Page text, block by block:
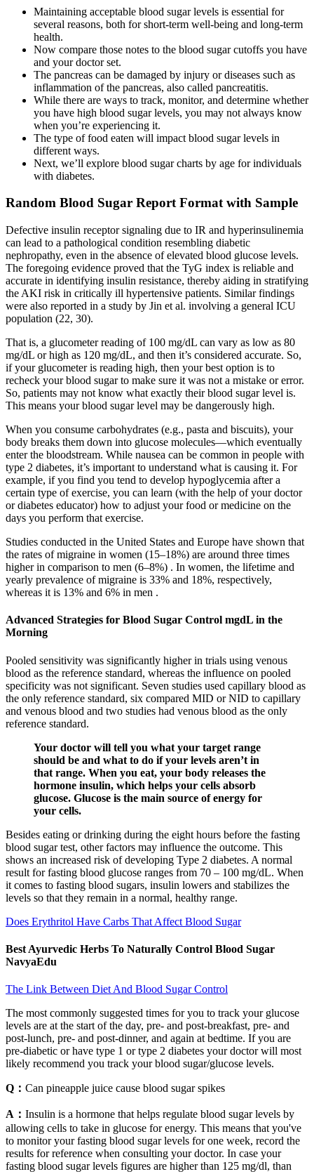
Maintaining acceptable blood sugar levels is essential for
several reasons, both for short-term well-being and long-term
health.
Now compare those notes to the blood sugar cutoffs you have
and your doctor set.
The pancreas can be damaged by injury or diseases such as
inflammation of the pancreas, also called pancreatitis.
While there are ways to track, monitor, and determine whether
you have high blood sugar levels, you may not always know
when you’re experiencing it.
The type of food eaten will impact blood sugar levels in
different ways.
Next, we’ll explore blood sugar charts by age for individuals
with diabetes.
Random Blood Sugar Report Format with Sample
Defective insulin receptor signaling due to IR and hyperinsulinemia
can lead to a pathological condition resembling diabetic
nephropathy, even in the absence of elevated blood glucose levels.
The foregoing evidence proved that the TyG index is reliable and
accurate in identifying insulin resistance, thereby aiding in stratifying
the AKI risk in critically ill hypertensive patients. Similar findings
were also reported in a study by Jin et al. involving a general ICU
population (22, 30).
That is, a glucometer reading of 100 mg/dL can vary as low as 80
mg/dL or high as 120 mg/dL, and then it’s considered accurate. So,
if your glucometer is reading high, then your best option is to
recheck your blood sugar to make sure it was not a mistake or error.
So, patients may not know what exactly their blood sugar level is.
This means your blood sugar level may be dangerously high.
When you consume carbohydrates (e.g., pasta and biscuits), your
body breaks them down into glucose molecules—which eventually
enter the bloodstream. While nausea can be common in people with
type 2 diabetes, it’s important to understand what is causing it. For
example, if you find you tend to develop hypoglycemia after a
certain type of exercise, you can learn (with the help of your doctor
or diabetes educator) how to adjust your food or medicine on the
days you perform that exercise.
Studies conducted in the United States and Europe have shown that
the rates of migraine in women (15–18%) are around three times
higher in comparison to men (6–8%) . In women, the lifetime and
yearly prevalence of migraine is 33% and 18%, respectively,
whereas it is 13% and 6% in men .
Advanced Strategies for Blood Sugar Control mgdL in the
Morning
Pooled sensitivity was significantly higher in trials using venous
blood as the reference standard, whereas the influence on pooled
specificity was not significant. Seven studies used capillary blood as
the only reference standard, six compared MID or NID to capillary
and venous blood and two studies had venous blood as the only
reference standard.
Your doctor will tell you what your target range
should be and what to do if your levels aren’t in
that range. When you eat, your body releases the
hormone insulin, which helps your cells absorb
glucose. Glucose is the main source of energy for
your cells.
Besides eating or drinking during the eight hours before the fasting
blood sugar test, other factors may influence the outcome. This
shows an increased risk of developing Type 2 diabetes. A normal
result for fasting blood glucose ranges from 70 – 100 mg/dL. When
it comes to fasting blood sugars, insulin lowers and stabilizes the
levels so that they remain in a normal, healthy range.
Does Erythritol Have Carbs That Affect Blood Sugar
Best Ayurvedic Herbs To Naturally Control Blood Sugar
NavyaEdu
The Link Between Diet And Blood Sugar Control
The most commonly suggested times for you to track your glucose
levels are at the start of the day, pre- and post-breakfast, pre- and
post-lunch, pre- and post-dinner, and again at bedtime. If you are
pre-diabetic or have type 1 or type 2 diabetes your doctor will most
likely recommend you track your blood sugar/glucose levels.
Q： Can pineapple juice cause blood sugar spikes
A： Insulin is a hormone that helps regulate blood sugar levels by
allowing cells to take in glucose for energy. This means that you've
to monitor your fasting blood sugar levels for one week, record the
results for reference when consulting your doctor. In case your
fasting blood sugar levels figures are higher than 125 mg/dl, than